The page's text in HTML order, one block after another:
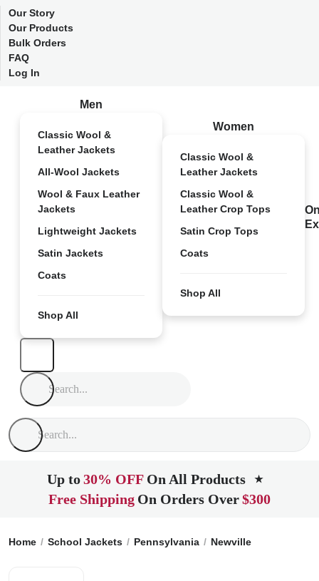
Our Story
Our Products
Bulk Orders
FAQ
Log In
Men
Classic Wool &
Leather Jackets
All-Wool Jackets
Wool & Faux Leather
Jackets
Lightweight Jackets
Satin Jackets
Coats
Shop All
Women
Classic Wool &
Leather Jackets
Classic Wool &
Leather Crop Tops
Satin Crop Tops
Coats
Shop All
Up to30% OFF On All Products ★
Free Shipping On Orders Over$300
Home School Jackets Pennsylvania Newville